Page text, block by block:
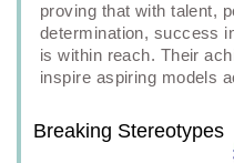
proving that with talent,
determination, success
is within reach. Their
inspire aspiring models
Breaking Stereotypes